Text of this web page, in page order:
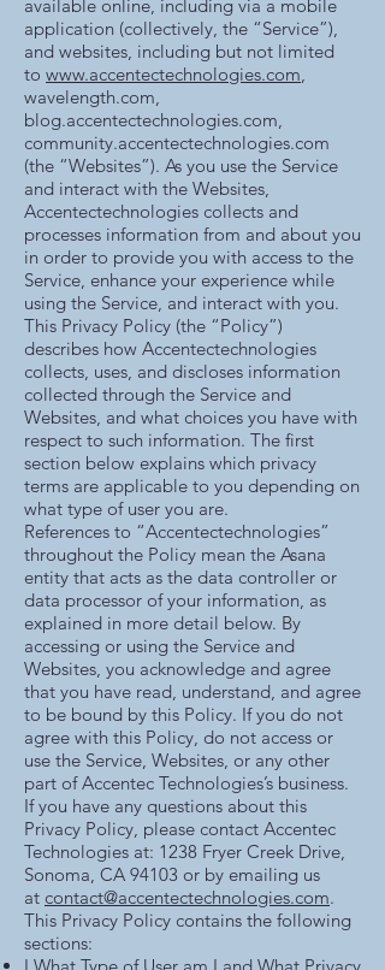
available online, including via a mobile
application (collectively, the “Service”),
and websites, including but not limited
to www.accentectechnologies.com,
wavelength.com,
blog.accentectechnologies.com,
community.accentectechnologies.com
(the “Websites”). As you use the Service
and interact with the Websites,
Accentectechnologies collects and
processes information from and about you
in order to provide you with access to the
Service, enhance your experience while
using the Service, and interact with you.
This Privacy Policy (the “Policy”)
describes how Accentectechnologies
collects, uses, and discloses information
collected through the Service and
Websites, and what choices you have with
respect to such information. The first
section below explains which privacy
terms are applicable to you depending on
what type of user you are.
References to “Accentectechnologies”
throughout the Policy mean the Asana
entity that acts as the data controller or
data processor of your information, as
explained in more detail below. By
accessing or using the Service and
Websites, you acknowledge and agree
that you have read, understand, and agree
to be bound by this Policy. If you do not
agree with this Policy, do not access or
use the Service, Websites, or any other
part of Accentec Technologies’s business.
If you have any questions about this
Privacy Policy, please contact Accentec
Technologies at: 1238 Fryer Creek Drive,
Sonoma, CA 94103 or by emailing us
at contact@accentectechnologies.com.
This Privacy Policy contains the following
sections: